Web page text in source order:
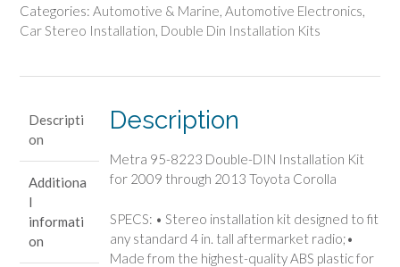
8223
Double-
2009
through
2013
Toyota
Corolla
quantity
Categories: Automotive & Marine, Automotive Electronics,
Car Stereo Installation, Double Din Installation Kits
Descripti
on
Additiona
l
informati
on
Description
Metra 95-8223 Double-DIN Installation Kit
for 2009 through 2013 Toyota Corolla
SPECS: • Stereo installation kit designed to fit
any standard 4 in. tall aftermarket radio;•
Made from the highest-quality ABS plastic for